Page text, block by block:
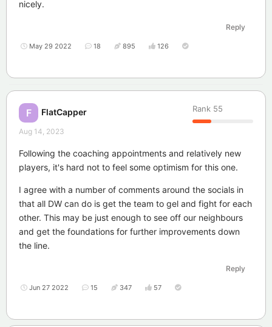
nicely.
Reply
May 29 2022 18 895 126
F FlatCapper Rank 55
Aug 14, 2023
Following the coaching appointments and relatively new
players, it's hard not to feel some optimism for this one.
I agree with a number of comments around the socials in
that all DW can do is get the team to gel and fight for each
other. This may be just enough to see off our neighbours
and get the foundations for further improvements down
the line.
Reply
Jun 27 2022 15 347 57